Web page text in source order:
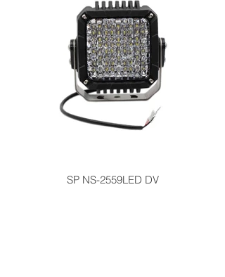
SP NS-2559LED DV